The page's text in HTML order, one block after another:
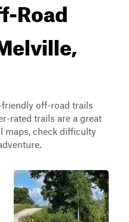
Road
off-road trails
rated trails are a great
maps, check difficulty